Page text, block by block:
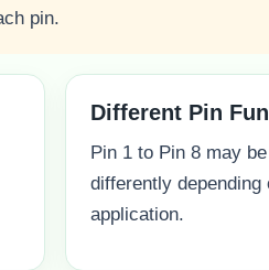
pin.
Different Pin
Pin 1 to Pin 8 may
differently depending
application.